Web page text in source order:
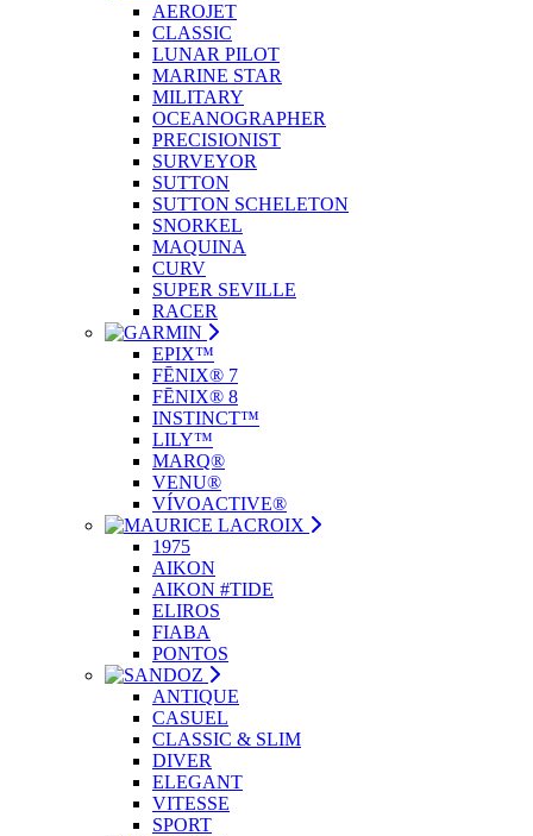
AEROJET
CLASSIC
LUNAR PILOT
MARINE STAR
MILITARY
OCEANOGRAPHER
PRECISIONIST
SURVEYOR
SUTTON
SUTTON SCHELETON
SNORKEL
MAQUINA
CURV
SUPER SEVILLE
RACER
EPIX™
FĒNIX® 7
FĒNIX® 8
INSTINCT™
LILY™
MARQ®
VENU®
VÍVOACTIVE®
1975
AIKON
AIKON #TIDE
ELIROS
FIABA
PONTOS
ANTIQUE
CASUEL
CLASSIC & SLIM
DIVER
ELEGANT
VITESSE
SPORT